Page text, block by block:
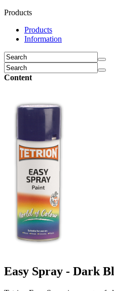
Products
Products
Information
Content
Easy Spray - Dark